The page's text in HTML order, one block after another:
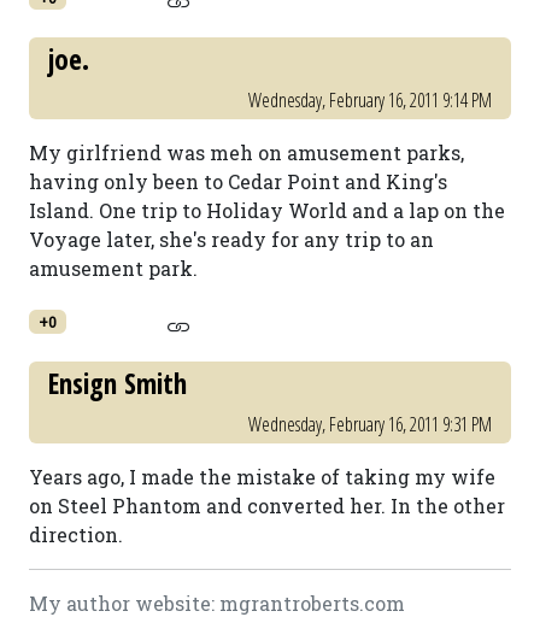
joe.
Wednesday, February 16, 2011 9:14 PM
My girlfriend was meh on amusement parks,
having only been to Cedar Point and King's
Island. One trip to Holiday World and a lap on the
Voyage later, she's ready for any trip to an
amusement park.
+0
Ensign Smith
Wednesday, February 16, 2011 9:31 PM
Years ago, I made the mistake of taking my wife
on Steel Phantom and converted her. In the other
direction.
My author website: mgrantroberts.com